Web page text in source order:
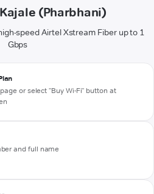
(Pharbhani)
speed Airtel Xstream Fiber up to 1
Gbps
or select "Buy Wi-Fi" button at
and full name